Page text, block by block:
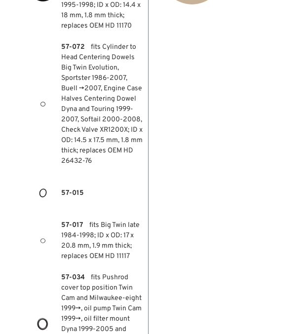
1995-1998; ID x OD: 14.4 x
18 mm, 1.8 mm thick;
replaces OEM HD 11170
57-072
fits Cylinder to
Head Centering Dowels
Big Twin Evolution,
Sportster 1986-2007,
Buell →2007, Engine Case
Halves Centering Dowel
Dyna and Touring 1999-
2007, Softail 2000-2008,
Check Valve XR1200X; ID x
OD: 14.5 x 17.5 mm, 1.8 mm
thick; replaces OEM HD
26432-76
57-015
57-017
fits Big Twin late
1984-1998; ID x OD: 17 x
20.8 mm, 1.9 mm thick;
replaces OEM HD 11117
57-034
fits Pushrod
cover top position Twin
Cam and Milwaukee-eight
1999→, oil pump Twin Cam
1999→, oil filter mount
Dyna 1999-2005 and